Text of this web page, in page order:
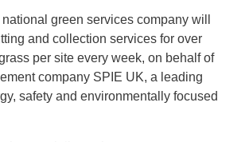
green services company will
and collection services for over
per site every week, on behalf of
company SPIE UK, a leading
safety and environmentally focused